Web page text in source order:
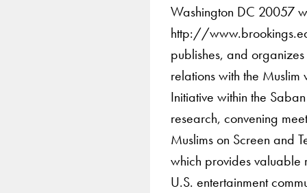
Washington DC 20057
http://
publishes, and
relations with the Muslim
Initiative within the
research, convening
Muslims on Screen and
which provides valuable
U.S. entertainment